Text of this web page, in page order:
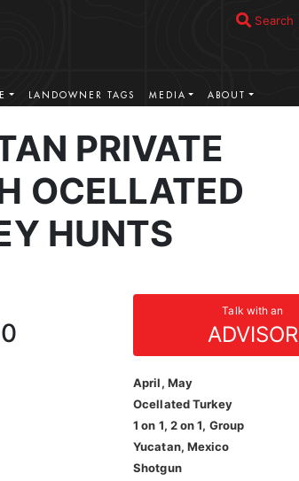
Search
LANDOWNER TAGS MEDIA ABOUT
PRIVATE
OCELLATED
HUNTS
Talk with an
ADVISOR
April, May
Ocellated Turkey
1 on 1, 2 on 1, Group
Yucatan, Mexico
Shotgun